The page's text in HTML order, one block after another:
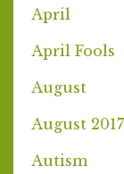
April
April Fools
August
August 2017
Autism